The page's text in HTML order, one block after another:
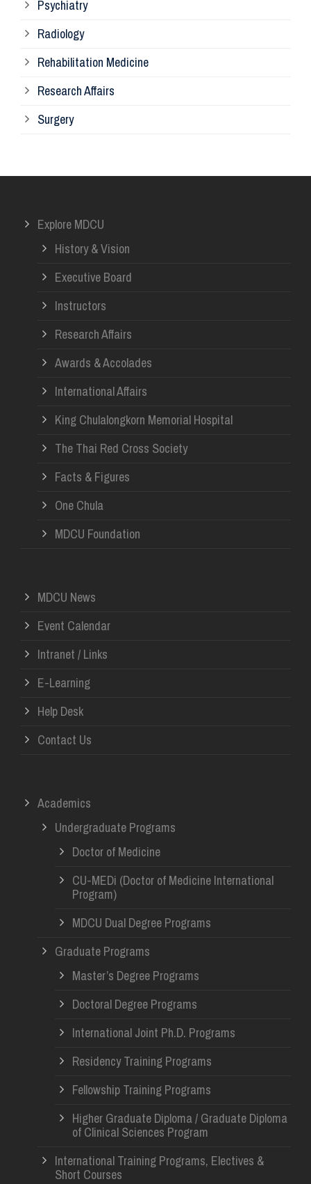
Psychiatry
Radiology
Rehabilitation Medicine
Research Affairs
Surgery
Explore MDCU
History & Vision
Executive Board
Instructors
Research Affairs
Awards & Accolades
International Affairs
King Chulalongkorn Memorial Hospital
The Thai Red Cross Society
Facts & Figures
One Chula
MDCU Foundation
MDCU News
Event Calendar
Intranet / Links
E-Learning
Help Desk
Contact Us
Academics
Undergraduate Programs
Doctor of Medicine
CU-MEDi (Doctor of Medicine International
Program)
MDCU Dual Degree Programs
Graduate Programs
Master’s Degree Programs
Doctoral Degree Programs
International Joint Ph.D. Programs
Residency Training Programs
Fellowship Training Programs
Higher Graduate Diploma / Graduate Diploma
of Clinical Sciences Program
International Training Programs, Electives &
Short Courses